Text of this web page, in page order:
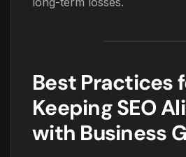
Best Practices
Keeping SEO
with Business